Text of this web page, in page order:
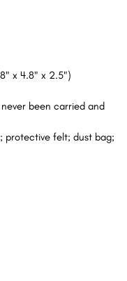
x 4.8" x 2.5")
been carried and
protective felt; dust bag;